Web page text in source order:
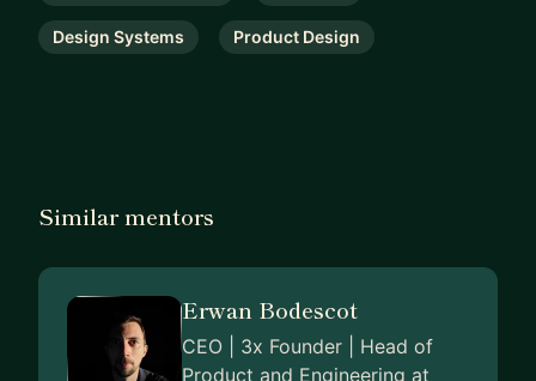
Design Systems Product Design
Similar mentors
Erwan Bodescot
CEO | 3x Founder | Head of
Product and Engineering at